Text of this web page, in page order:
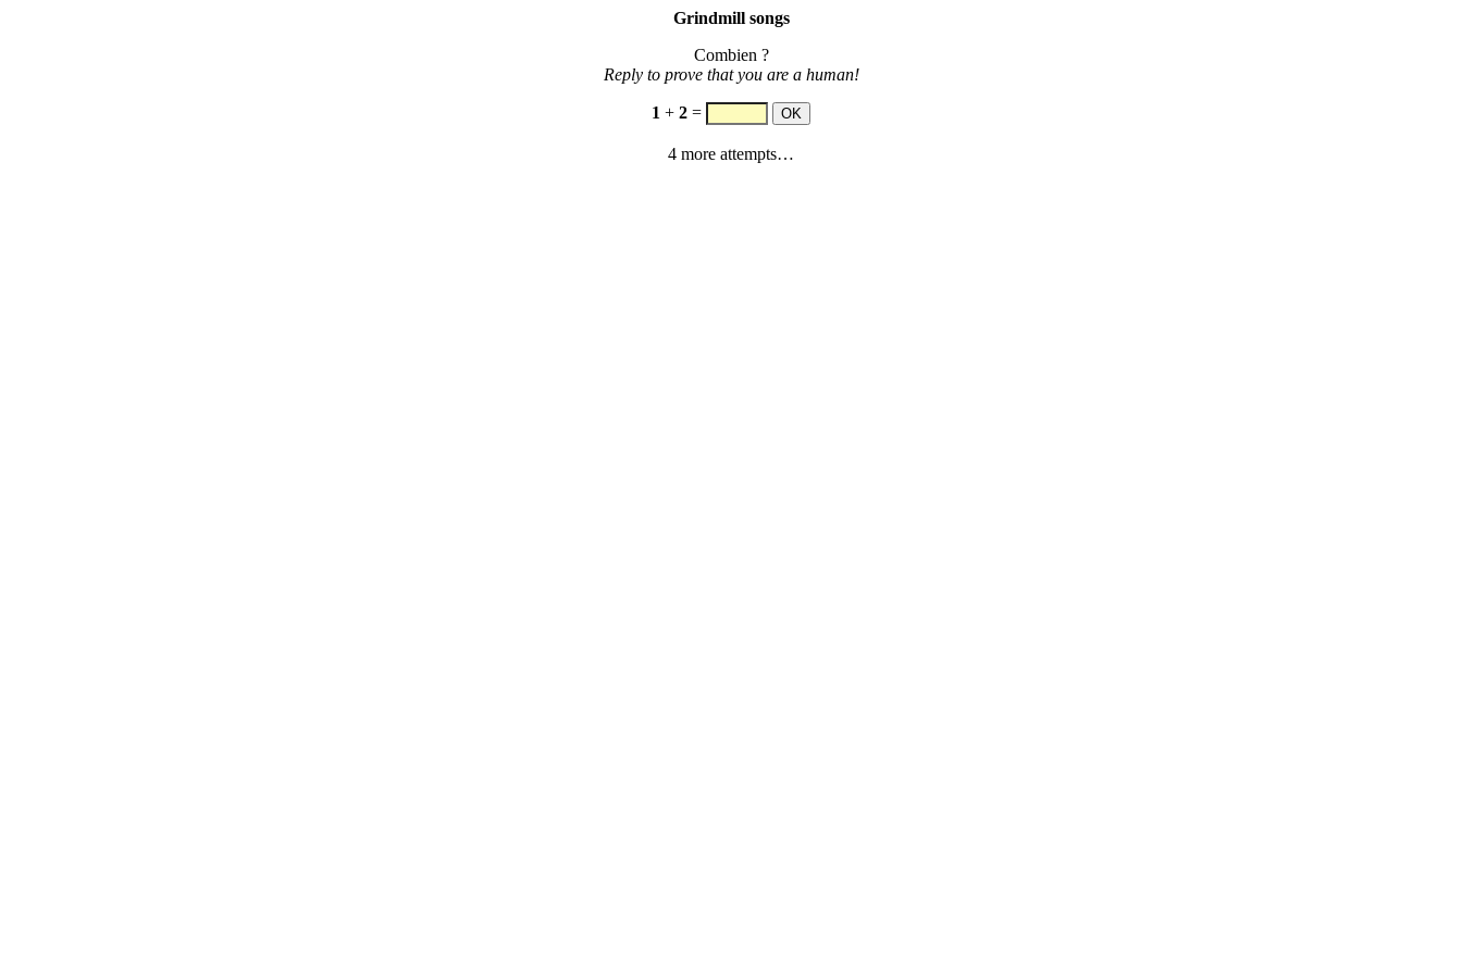
Grindmill songs
Combien ?
Reply to prove that you are a human!
1 + 2 =
4 more attempts…